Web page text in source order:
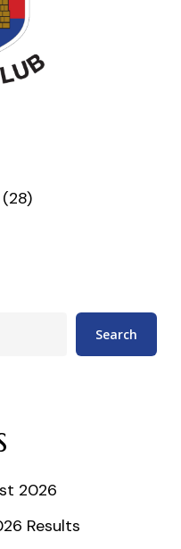
Search
2026
Results